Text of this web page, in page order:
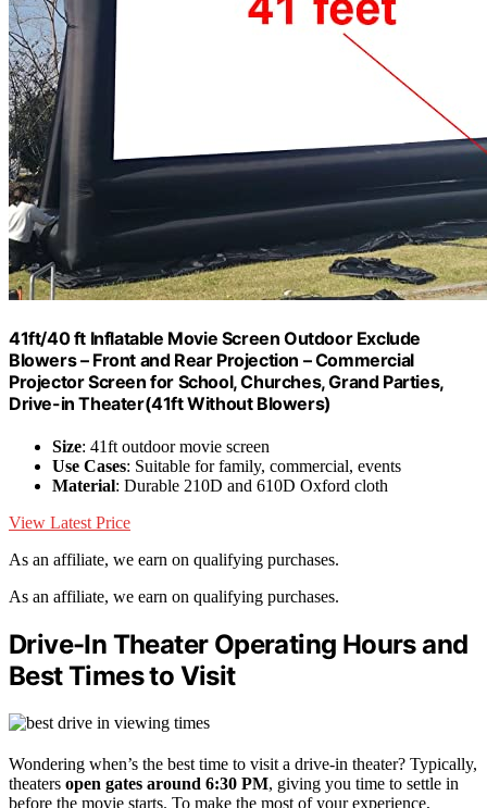
41ft/40 ft Inflatable Movie Screen Outdoor Exclude
Blowers – Front and Rear Projection – Commercial
Projector Screen for School, Churches, Grand Parties,
Drive-in Theater(41ft Without Blowers)
Size: 41ft outdoor movie screen
Use Cases: Suitable for family, commercial, events
Material: Durable 210D and 610D Oxford cloth
View Latest Price
As an affiliate, we earn on qualifying purchases.
As an affiliate, we earn on qualifying purchases.
Drive-In Theater Operating Hours and
Best Times to Visit
Wondering when’s the best time to visit a drive-in theater? Typically,
theaters open gates around 6:30 PM, giving you time to settle in
before the movie starts. To make the most of your experience,